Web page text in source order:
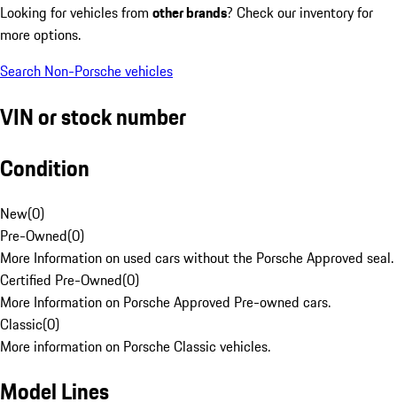
Looking for vehicles from other brands? Check our inventory for
more options.
Search Non-Porsche vehicles
VIN or stock number
Condition
New(0)
Pre-Owned(0)
More Information on used cars without the Porsche Approved seal.
Certified Pre-Owned(0)
More Information on Porsche Approved Pre-owned cars.
Classic(0)
More information on Porsche Classic vehicles.
Model Lines